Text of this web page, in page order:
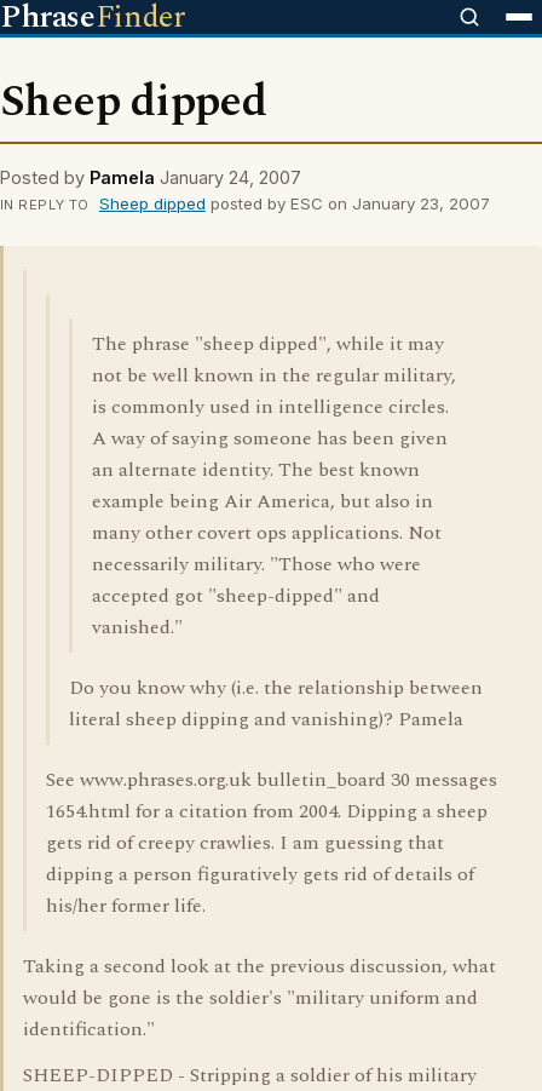
PhraseFinder
Sheep dipped
Posted by Pamela January 24, 2007
IN REPLY TO Sheep dipped posted by ESC on January 23, 2007
The phrase "sheep dipped", while it may
not be well known in the regular military,
is commonly used in intelligence circles.
A way of saying someone has been given
an alternate identity. The best known
example being Air America, but also in
many other covert ops applications. Not
necessarily military. "Those who were
accepted got "sheep-dipped" and
vanished."
Do you know why (i.e. the relationship between
literal sheep dipping and vanishing)? Pamela
See www.phrases.org.uk bulletin_board 30 messages
1654.html for a citation from 2004. Dipping a sheep
gets rid of creepy crawlies. I am guessing that
dipping a person figuratively gets rid of details of
his/her former life.
Taking a second look at the previous discussion, what
would be gone is the soldier's "military uniform and
identification."
SHEEP-DIPPED - Stripping a soldier of his military